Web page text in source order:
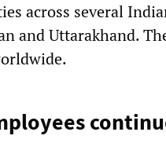
across several
and Uttarakhand.